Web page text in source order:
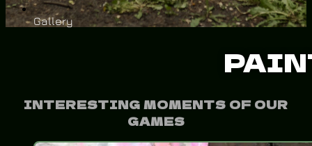
Gallery
INTERESTING MOMENTS OF OUR
GAMES